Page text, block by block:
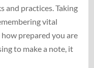
and practices. Taking
vital
prepared you are
to make a note, it